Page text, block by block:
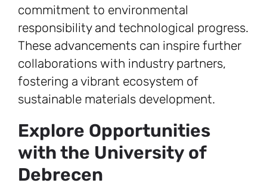
commitment to environmental
responsibility and technological progress.
These advancements can inspire further
collaborations with industry partners,
fostering a vibrant ecosystem of
sustainable materials development.
Explore Opportunities
with the University of
Debrecen